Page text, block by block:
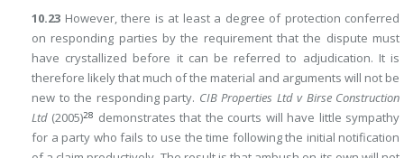
10.23 However, there is at least a degree of protection conferred
on responding parties by the requirement that the dispute must
have crystallized before it can be referred to adjudication. It is
therefore likely that much of the material and arguments will not be
new to the responding party. CIB Properties Ltd v Birse Construction
Ltd (2005)28 demonstrates that the courts will have little sympathy
for a party who fails to use the time following the initial notification